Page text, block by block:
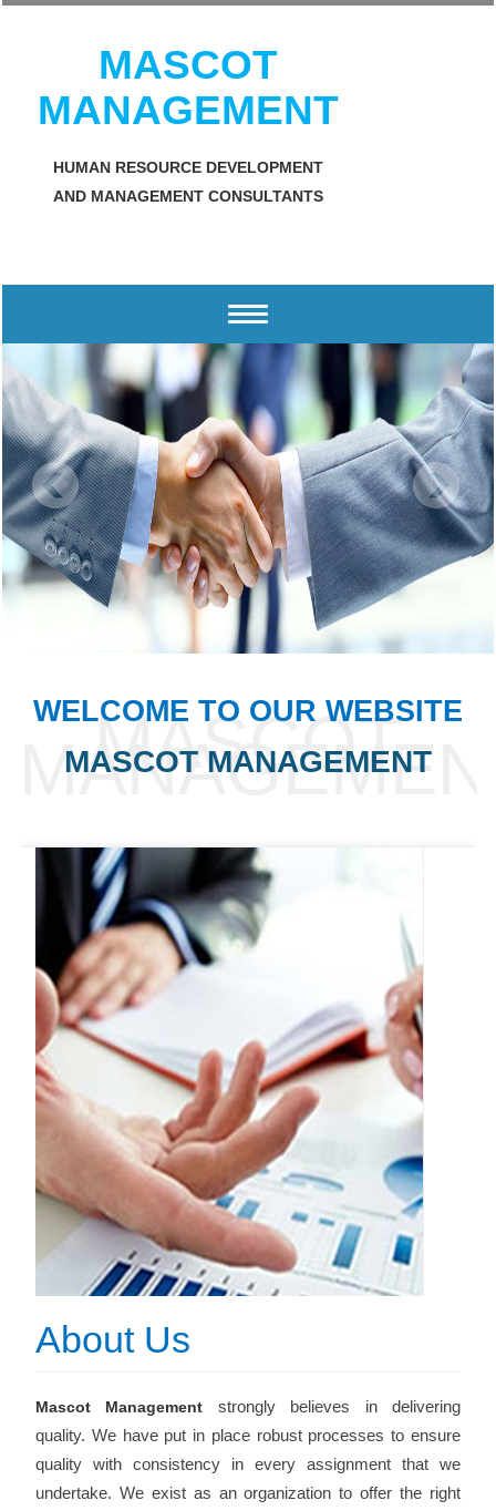
MASCOT
MANAGEMENT
HUMAN RESOURCE DEVELOPMENT
AND MANAGEMENT CONSULTANTS
Toggle
WELCOME TO OUR WEBSITE
MASCOT MANAGEMENT
About Us
Mascot Management strongly believes in delivering
quality. We have put in place robust processes to ensure
quality with consistency in every assignment that we
undertake. We exist as an organization to offer the right